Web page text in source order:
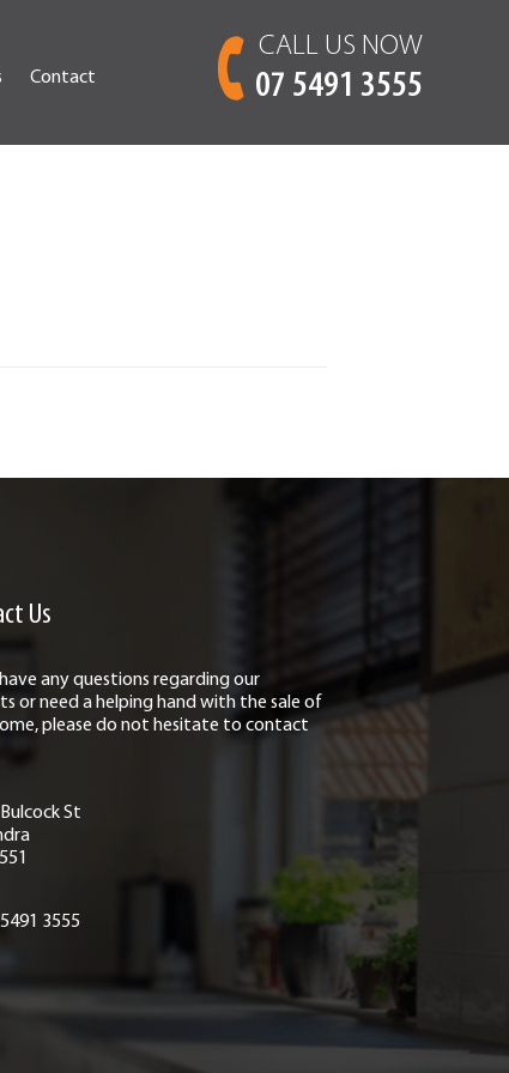
CALL US NOW
07 5491 3555
Contact
Us
any questions regarding our
or need a helping hand with the sale of
please do not hesitate to contact
St
3555